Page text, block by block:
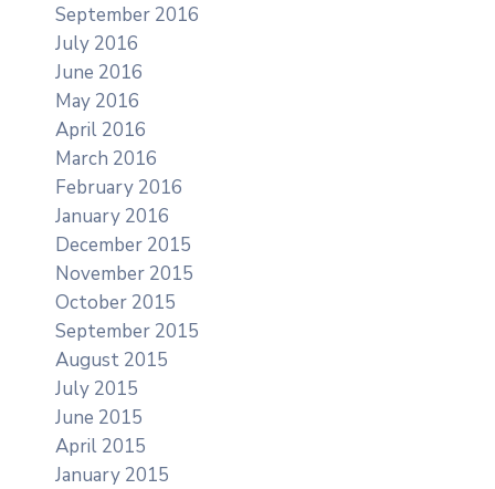
September 2016
July 2016
June 2016
May 2016
April 2016
March 2016
February 2016
January 2016
December 2015
November 2015
October 2015
September 2015
August 2015
July 2015
June 2015
April 2015
January 2015